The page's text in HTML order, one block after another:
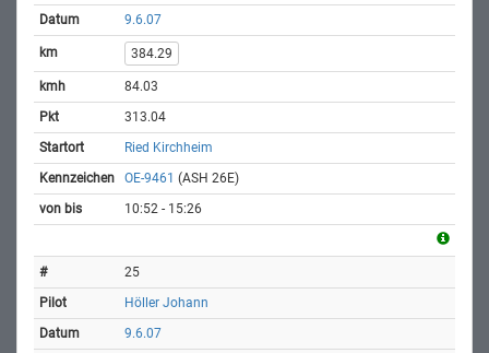
9.6.07
384.29
84.03
313.04
Ried Kirchheim
OE-9461 (ASH 26E)
10:52 - 15:26
25
Höller Johann
9.6.07